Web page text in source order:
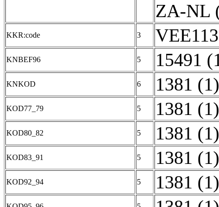
ZA-NL
KKR:code 3
KNBEF96 5 15491
KNKOD 6 1381 (1)
KOD77_79 5 1381 (1)
KOD80_82 5 1381 (1)
KOD83_91 5 1381 (1)
KOD92_94 5 1381 (1)